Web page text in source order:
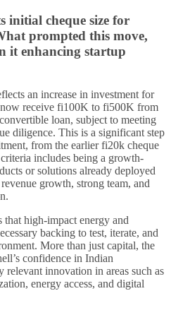
initial cheque size for
prompted this move,
it enhancing startup
an increase in investment for
now receive fi100K to fi500K from
loan, subject to meeting
diligence. This is a significant step
from the earlier fi20k cheque
includes being a growth-
or solutions already deployed
growth, strong team, and
that high-impact energy and
backing to test, iterate, and
More than just capital, the
confidence in Indian
relevant innovation in areas such as
energy access, and digital